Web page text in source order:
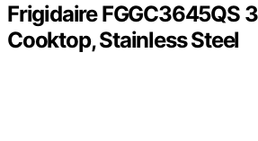
Frigidaire FGGC3645QS
Cooktop, Stainless Steel